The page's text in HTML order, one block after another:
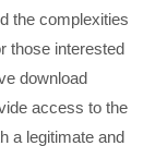
the complexities
those interested
download
access to the
a legitimate and